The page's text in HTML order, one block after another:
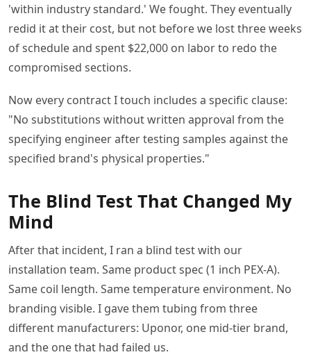
'within industry standard.' We fought. They eventually
redid it at their cost, but not before we lost three weeks
of schedule and spent $22,000 on labor to redo the
compromised sections.
Now every contract I touch includes a specific clause:
"No substitutions without written approval from the
specifying engineer after testing samples against the
specified brand's physical properties."
The Blind Test That Changed My
Mind
After that incident, I ran a blind test with our
installation team. Same product spec (1 inch PEX-A).
Same coil length. Same temperature environment. No
branding visible. I gave them tubing from three
different manufacturers: Uponor, one mid-tier brand,
and the one that had failed us.